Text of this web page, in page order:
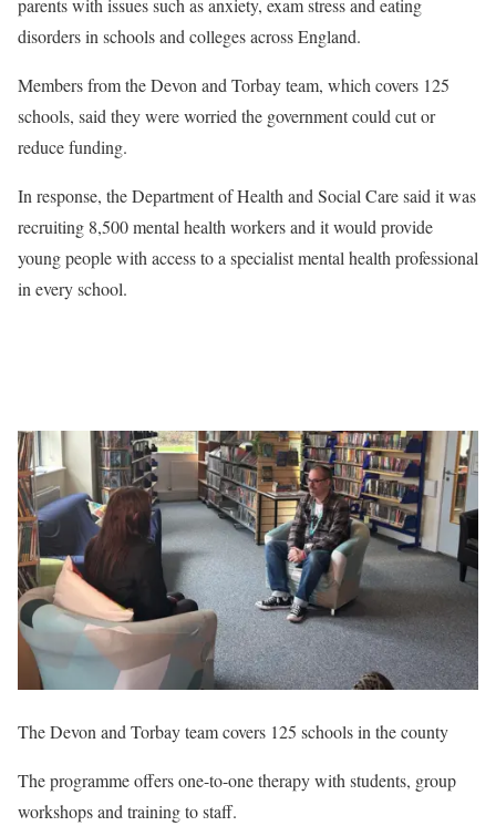
parents with issues such as anxiety, exam stress and eating
disorders in schools and colleges across England.
Members from the Devon and Torbay team, which covers 125
schools, said they were worried the government could cut or
reduce funding.
In response, the Department of Health and Social Care said it was
recruiting 8,500 mental health workers and it would provide
young people with access to a specialist mental health professional
in every school.
The Devon and Torbay team covers 125 schools in the county
The programme offers one-to-one therapy with students, group
workshops and training to staff.